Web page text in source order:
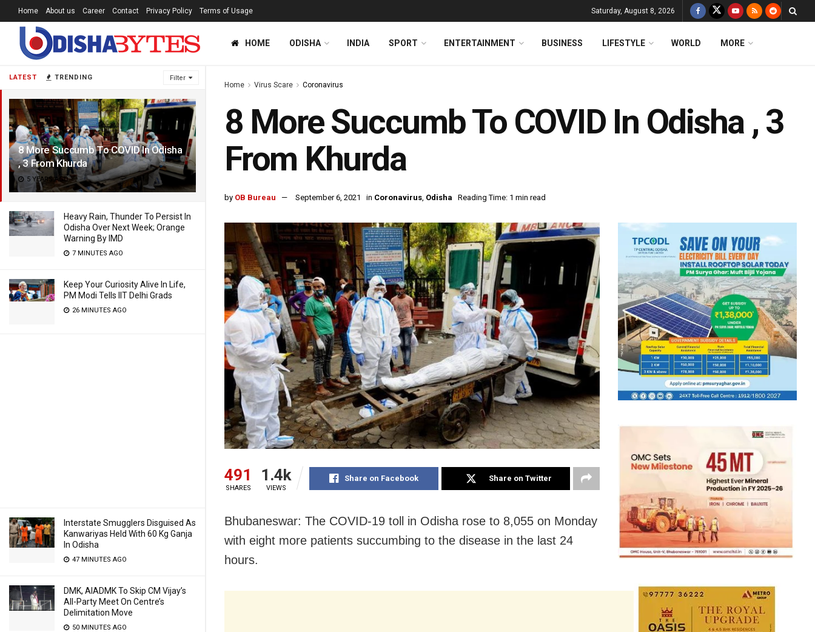
LATEST TRENDING Filter
8 More Succumb To COVID In Odisha
, 3 From Khurda
5 YEARS AGO
Heavy Rain, Thunder To Persist In
Odisha Over Next Week; Orange
Warning By IMD
7 MINUTES AGO
Keep Your Curiosity Alive In Life,
PM Modi Tells IIT Delhi Grads
26 MINUTES AGO
Interstate Smugglers Disguised As
Kanwariyas Held With 60 Kg Ganja
In Odisha
47 MINUTES AGO
DMK, AIADMK To Skip CM Vijay’s
All-Party Meet On Centre’s
Delimitation Move
50 MINUTES AGO
Home About us Career Contact Privacy Policy Terms of Usage Saturday, August 8, 2026
HOME ODISHA INDIA SPORT ENTERTAINMENT BUSINESS LIFESTYLE WORLD MORE
Home Virus Scare Coronavirus
8 More Succumb To COVID In Odisha , 3
From Khurda
by OB Bureau September 6, 2021 in Coronavirus, Odisha Reading Time: 1 min read
491
SHARES
1.4k
VIEWS
Share on Facebook Share on Twitter
Bhubaneswar: The COVID-19 toll in Odisha rose to 8,055 on Monday
with eight more patients succumbing to the disease in the last 24
hours.